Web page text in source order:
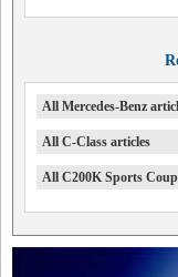
All Mercedes-Benz
All C-Class articles
All C200K Sports